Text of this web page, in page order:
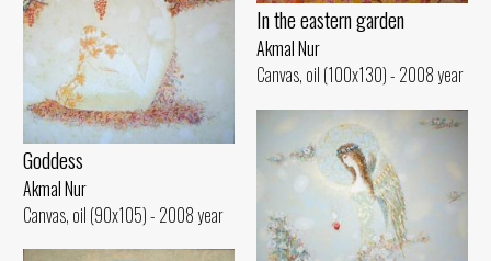
In the eastern garden
Akmal Nur
Canvas, oil (100x130) - 2008 year
Goddess
Akmal Nur
Canvas, oil (90x105) - 2008 year